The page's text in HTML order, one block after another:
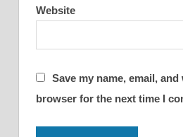
Website
Save my name, email,
browser for the next time I